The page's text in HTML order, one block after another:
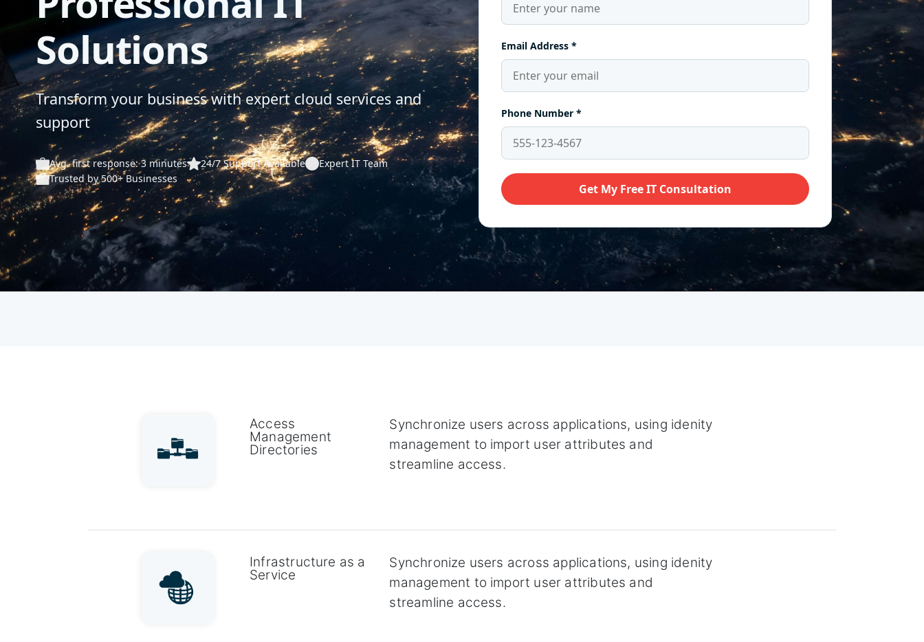
Access
Management
Directories
Synchronize users across applications, using idenity
management to import user attributes and
streamline access.
Infrastructure as a
Service
Synchronize users across applications, using idenity
management to import user attributes and
streamline access.